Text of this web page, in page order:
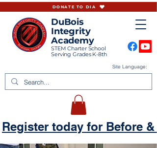
DuBois
Integrity
Academy
STEM Charter School
Serving Grades K-8th
Site Language:
DONATE TO DIA
Register today for Before &